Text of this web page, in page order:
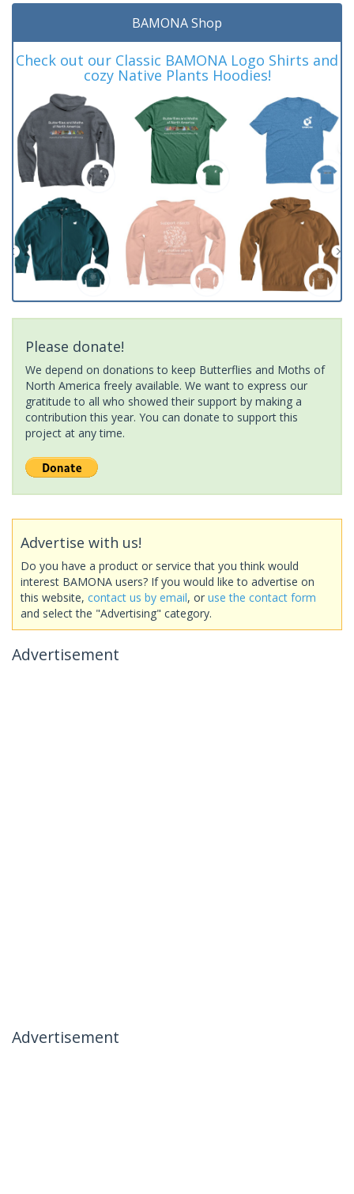
BAMONA Shop
Check out our Classic BAMONA Logo Shirts and
cozy Native Plants Hoodies!
Please donate!
We depend on donations to keep Butterflies and Moths of
North America freely available. We want to express our
gratitude to all who showed their support by making a
contribution this year. You can donate to support this
project at any time.
Advertise with us!
Do you have a product or service that you think would
interest BAMONA users? If you would like to advertise on
this website, contact us by email, or use the contact form
and select the "Advertising" category.
Advertisement
Advertisement